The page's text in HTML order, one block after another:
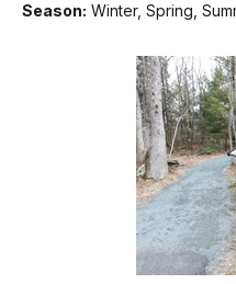
Season: Winter, Spring,